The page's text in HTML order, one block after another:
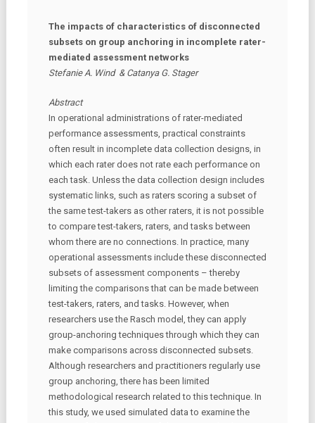
The impacts of characteristics of disconnected
subsets on group anchoring in incomplete rater-
mediated assessment networks
Stefanie A. Wind & Catanya G. Stager
Abstract
In operational administrations of rater-mediated
performance assessments, practical constraints
often result in incomplete data collection designs, in
which each rater does not rate each performance on
each task. Unless the data collection design includes
systematic links, such as raters scoring a subset of
the same test-takers as other raters, it is not possible
to compare test-takers, raters, and tasks between
whom there are no connections. In practice, many
operational assessments include these disconnected
subsets of assessment components – thereby
limiting the comparisons that can be made between
test-takers, raters, and tasks. However, when
researchers use the Rasch model, they can apply
group-anchoring techniques through which they can
make comparisons across disconnected subsets.
Although researchers and practitioners regularly use
group anchoring, there has been limited
methodological research related to this technique. In
this study, we used simulated data to examine the